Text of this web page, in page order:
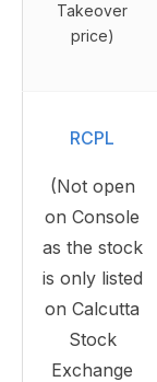
Takeover
price)
RCPL
(Not open
on Console
as the stock
is only listed
on Calcutta
Stock
Exchange